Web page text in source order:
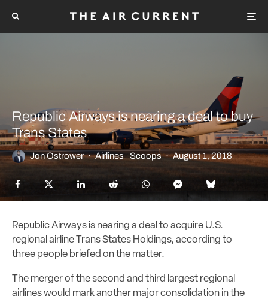
Republic Airways is nearing a deal to buy
Trans States
Jon Ostrower · Airlines Scoops · August 1, 2018
Republic Airways is nearing a deal to acquire U.S.
regional airline Trans States Holdings, according to
three people briefed on the matter.
The merger of the second and third largest regional
airlines would mark another major consolidation in the